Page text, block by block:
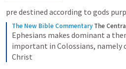
pre destined according to gods
The New Bible Commentary The
Ephesians makes dominant a
important in Colossians, namely
Christ